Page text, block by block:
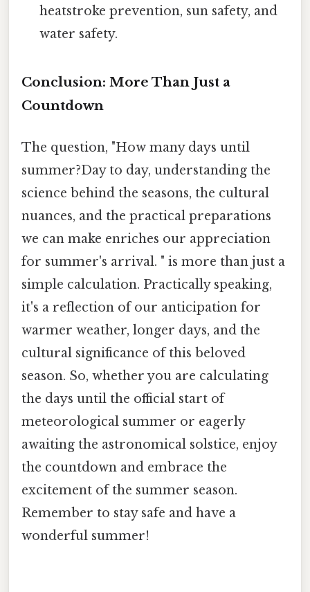
heatstroke prevention, sun safety, and
water safety.
Conclusion: More Than Just a
Countdown
The question, "How many days until
summer?Day to day, understanding the
science behind the seasons, the cultural
nuances, and the practical preparations
we can make enriches our appreciation
for summer's arrival. " is more than just a
simple calculation. Practically speaking,
it's a reflection of our anticipation for
warmer weather, longer days, and the
cultural significance of this beloved
season. So, whether you are calculating
the days until the official start of
meteorological summer or eagerly
awaiting the astronomical solstice, enjoy
the countdown and embrace the
excitement of the summer season.
Remember to stay safe and have a
wonderful summer!